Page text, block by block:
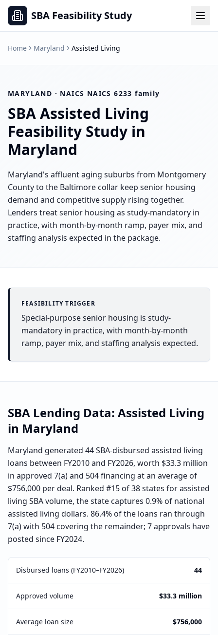
SBA Feasibility Study
Home Maryland Assisted Living
MARYLAND · NAICS NAICS 6233 family
SBAAssisted Living
Feasibility Study in
Maryland
Maryland's affluent aging suburbs from Montgomery
County to the Baltimore collar keep senior housing
demand and competitive supply rising together.
Lenders treat senior housing as study-mandatory in
practice, with month-by-month ramp, payer mix, and
staffing analysis expected in the package.
FEASIBILITY TRIGGER
Special-purpose senior housing is study-
mandatory in practice, with month-by-month
ramp, payer mix, and staffing analysis expected.
SBA Lending Data: Assisted Living
in Maryland
Maryland generated 44 SBA-disbursed assisted living
loans between FY2010 and FY2026, worth $33.3 million
in approved 7(a) and 504 financing at an average of
$756,000 per deal. Ranked #15 of 38 states for assisted
living SBA volume, the state captures 0.9% of national
assisted living dollars. 86.4% of the loans ran through
7(a) with 504 covering the remainder; 7 approvals have
posted since FY2024.
Disbursed loans (FY2010–FY2026) 44
Approved volume $33.3 million
Average loan size $756,000